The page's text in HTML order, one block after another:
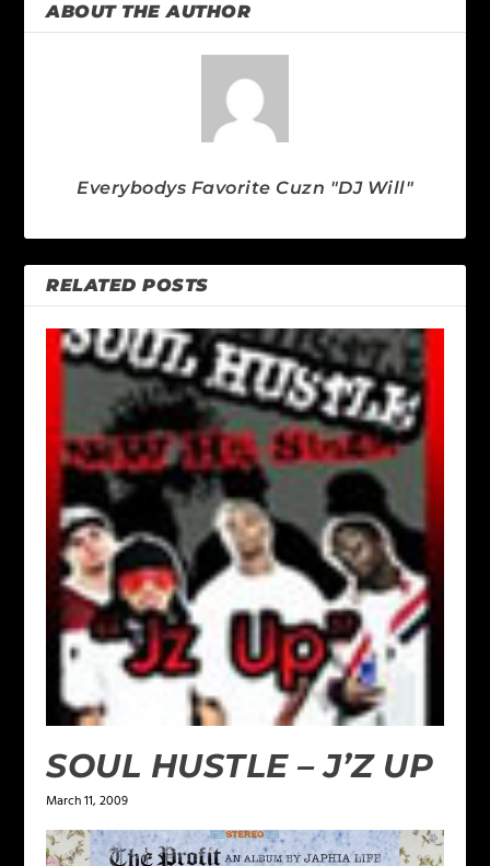
ABOUT THE AUTHOR
Everybodys Favorite Cuzn "DJ Will"
RELATED POSTS
SOUL HUSTLE – J’Z UP
March 11, 2009